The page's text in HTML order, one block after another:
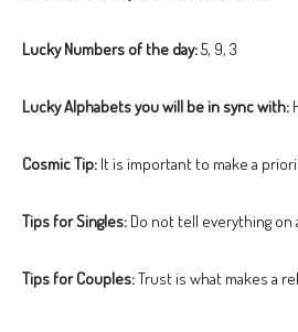
Lucky Numbers of the day:5, 9, 3
Lucky Alphabets you will be in sync with:
Cosmic Tip: It is important to make a
Tips for Singles: Do not tell everything on
Tips for Couples:Trust is what makes a